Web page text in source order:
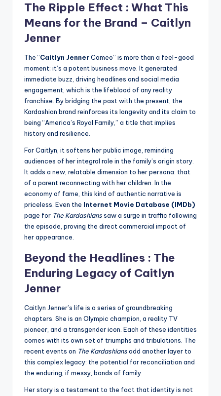
The Ripple Effect : What This
Means for the Brand – Caitlyn
Jenner
The “Caitlyn JennerCameo” is more than a feel-good
moment; it’s a potent business move. It generated
immediate buzz, driving headlines and social media
engagement, which is the lifeblood of any reality
franchise. By bridging the past with the present, the
Kardashian brand reinforces its longevity and its claim to
being “America’s Royal Family,” a title that implies
history and resilience.
For Caitlyn, it softens her public image, reminding
audiences of her integral role in the family’s origin story.
It adds a new, relatable dimension to her persona: that
of a parent reconnecting with her children. In the
economy of fame, this kind of authentic narrative is
priceless. Even the Internet Movie Database (IMDb)
page for The Kardashianssaw a surge in traffic following
the episode, proving the direct commercial impact of
her appearance.
Beyond the Headlines : The
Enduring Legacy of Caitlyn
Jenner
Caitlyn Jenner’s life is a series of groundbreaking
chapters. She is an Olympic champion, a reality TV
pioneer, and a transgender icon. Each of these identities
comes with its own set of triumphs and tribulations. The
recent events on The Kardashiansadd another layer to
this complex legacy: the potential for reconciliation and
the enduring, if messy, bonds of family.
Her story is a testament to the fact that identity is not